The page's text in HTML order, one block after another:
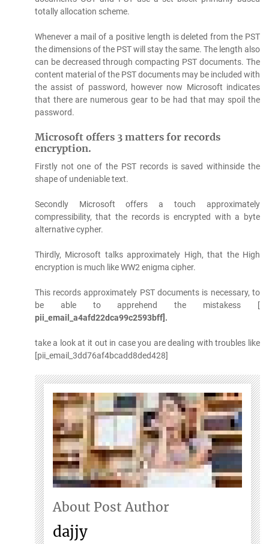
totally allocation scheme.
Whenever a mail of a positive length is deleted from the PST
the dimensions of the PST will stay the same. The length also
can be decreased through compacting PST documents. The
content material of the PST documents may be included with
the assist of password, however now Microsoft indicates
that there are numerous gear to be had that may spoil the
password.
Microsoft offers 3 matters for records
encryption.
Firstly not one of the PST records is saved withinside the
shape of undeniable text.
Secondly Microsoft offers a touch approximately
compressibility, that the records is encrypted with a byte
alternative cypher.
Thirdly, Microsoft talks approximately High, that the High
encryption is much like WW2 enigma cipher.
This records approximately PST documents is necessary, to
be able to apprehend the mistakess [
pii_email_a4afd22dca99c2593bff].
take a look at it out in case you are dealing with troubles like
[pii_email_3dd76af4bcadd8ded428]
About Post Author
dajjy